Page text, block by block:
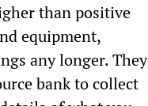
than positive
equipment,
any longer. They
bank to collect